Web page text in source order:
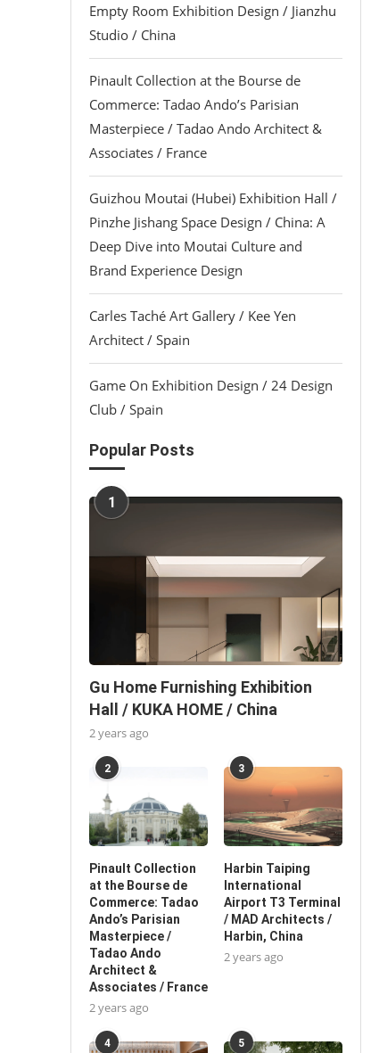
Empty Room Exhibition Design / Jianzhu
Studio / China
Pinault Collection at the Bourse de
Commerce: Tadao Ando’s Parisian
Masterpiece / Tadao Ando Architect &
Associates / France
Guizhou Moutai (Hubei) Exhibition Hall /
Pinzhe Jishang Space Design / China: A
Deep Dive into Moutai Culture and
Brand Experience Design
Carles Taché Art Gallery / Kee Yen
Architect / Spain
Game On Exhibition Design / 24 Design
Club / Spain
Popular Posts
1
Gu Home Furnishing Exhibition
Hall / KUKA HOME / China
2 years ago
2
Pinault Collection
at the Bourse de
Commerce: Tadao
Ando’s Parisian
Masterpiece /
Tadao Ando
Architect &
Associates / France
2 years ago
3
Harbin Taiping
International
Airport T3 Terminal
/ MAD Architects /
Harbin, China
2 years ago
4 5